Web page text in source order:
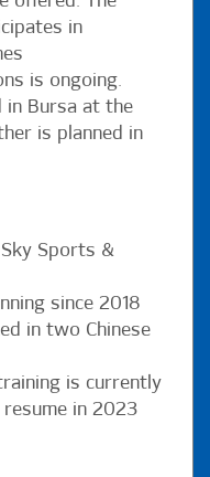
in
is ongoing.
in Bursa at the
is planned in
Sports &
since 2018
in two Chinese
is currently
resume in 2023